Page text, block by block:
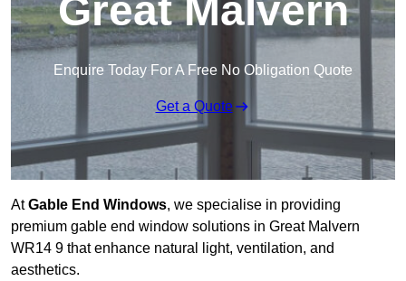
Great Malvern
Enquire Today For A Free No Obligation Quote
Get a Quote
AtGable End Windows, we specialise in providing
premium gable end window solutions in Great Malvern
WR14 9 that enhance natural light, ventilation, and
aesthetics.